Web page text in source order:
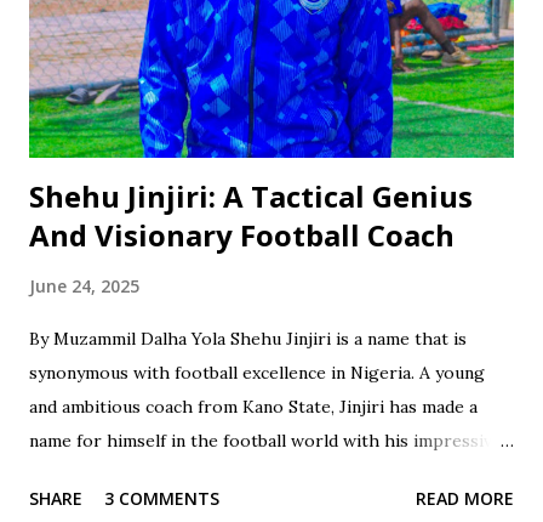
Shehu Jinjiri: A Tactical Genius
And Visionary Football Coach
June 24, 2025
By Muzammil Dalha Yola Shehu Jinjiri is a name that is
synonymous with football excellence in Nigeria. A young
and ambitious coach from Kano State, Jinjiri has made a
name for himself in the football world with his impressive
two decades, Jinjiri has established himself as a top-notch
SHARE 3 COMMENTS READ MORE